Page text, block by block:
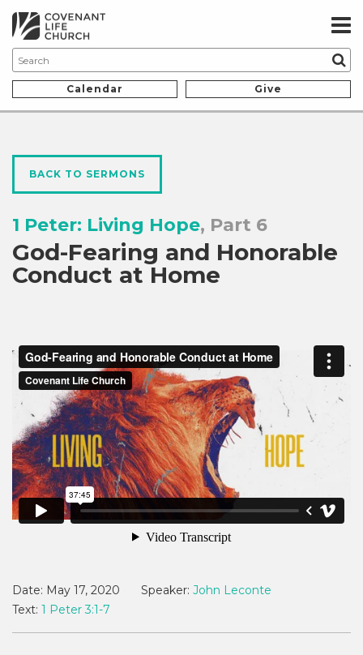
Calendar Give
BACK TO SERMONS
1 Peter: Living Hope, Part 6
God-Fearing and Honorable
Conduct at Home
Date: May 17, 2020 Speaker: John Leconte
Text: 1 Peter 3:1-7